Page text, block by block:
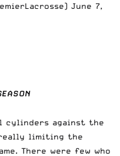
June 7,
cylinders against the
really limiting the
There were few who